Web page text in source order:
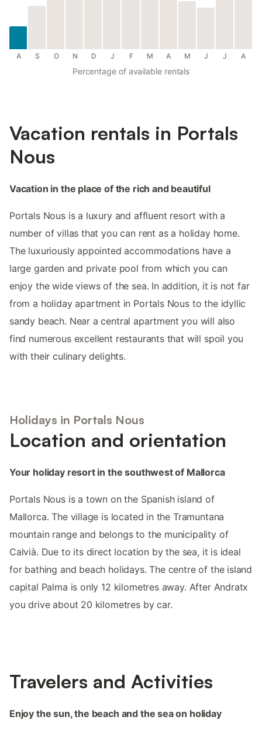
A S O N D J F M A M J J A
Percentage of available rentals
Vacation rentals in Portals
Nous
Vacation in the place of the rich and beautiful
Portals Nous is a luxury and affluent resort with a
number of villas that you can rent as a holiday home.
The luxuriously appointed accommodations have a
large garden and private pool from which you can
enjoy the wide views of the sea. In addition, it is not far
from a holiday apartment in Portals Nous to the idyllic
sandy beach. Near a central apartment you will also
find numerous excellent restaurants that will spoil you
with their culinary delights.
Holidays in Portals Nous
Location and orientation
Your holiday resort in the southwest of Mallorca
Portals Nous is a town on the Spanish island of
Mallorca. The village is located in the Tramuntana
mountain range and belongs to the municipality of
Calvià. Due to its direct location by the sea, it is ideal
for bathing and beach holidays. The centre of the island
capital Palma is only 12 kilometres away. After Andratx
you drive about 20 kilometres by car.
Travelers and Activities
Enjoy the sun, the beach and the sea on holiday